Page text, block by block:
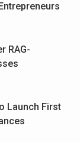
RAG-
Launch First